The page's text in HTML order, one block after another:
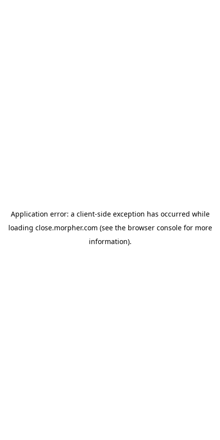
Application error: a client-side exception has occurred while
loading close.morpher.com (see the browser consolefor more
information).